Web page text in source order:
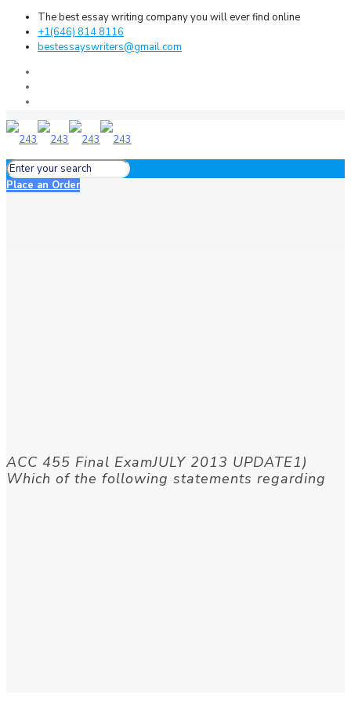
The best essay writing company you will ever find online
+1(646) 814 8116
bestessayswriters@gmail.com
Place an Order
ACC 455 Final ExamJULY 2013 UPDATE1)
Which of the following statements regarding